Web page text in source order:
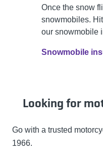
Once the snow
snowmobiles.
our snowmobile
Snowmobile
Looking for
Go with a trusted
1966.